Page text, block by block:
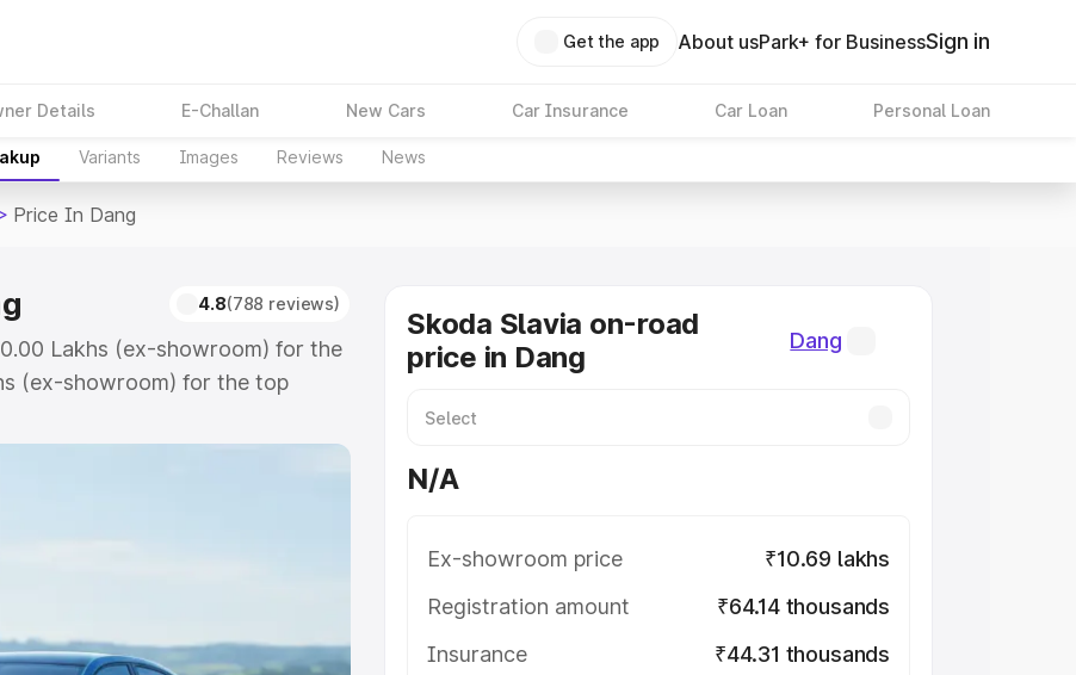
Get the app About usPark+ for BusinessSign in
Details E-Challan New Cars Car Insurance Car Loan Personal Loan
Variants Images Reviews News
Price In Dang
4.8(788 reviews)
Lakhs (ex-showroom) for the
(ex-showroom) for the top
in Dang which includes RTO or
the complete variant-wise on-
Under 10 Lakhs|Cars Under
Skoda Slavia on-road
price in Dang
Dang
N/A
Ex-showroom price
₹10.69 lakhs
Registration amount
₹64.14 thousands
Insurance
₹44.31 thousands